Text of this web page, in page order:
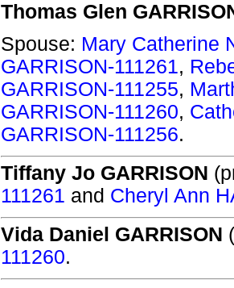
Thomas Glen
Spouse: Mary Catherine
GARRISON-111261,
GARRISON-111255,
GARRISON-111260,
GARRISON-111256.
Tiffany Jo GARRISON
111261 and Cheryl Ann
Vida Daniel GARRISON
111260.